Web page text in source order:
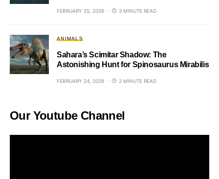
FEBRUARY 25, 2026 3 MINUTE READ
ANIMALS
Sahara’s Scimitar Shadow: The
Astonishing Hunt for Spinosaurus Mirabilis
FEBRUARY 24, 2026 2 MINUTE READ
Our Youtube Channel